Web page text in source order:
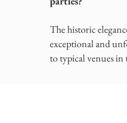
The historic
exceptional and
to typical venues in